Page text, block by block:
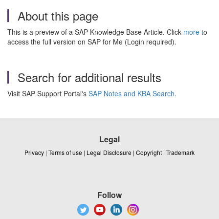
About this page
This is a preview of a SAP Knowledge Base Article. Click more to
access the full version on SAP for Me (Login required).
Search for additional results
Visit SAP Support Portal's SAP Notes and KBA Search.
Legal
Privacy | Terms of use | Legal Disclosure | Copyright | Trademark
Follow